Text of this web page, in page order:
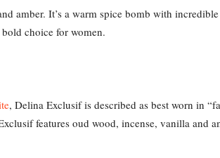
amber. It’s a warm spice bomb with
choice for women.
, Delina Exclusif is described as best worn in
features oud wood, incense, vanilla and